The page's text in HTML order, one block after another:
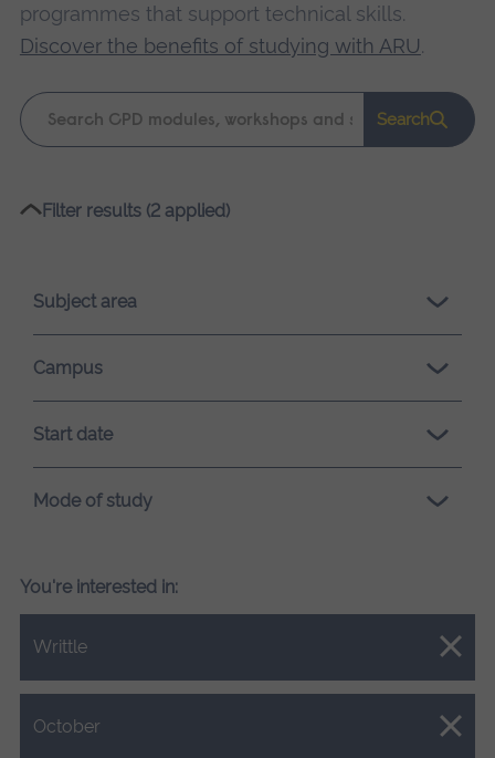
programmes that support technical skills.
Discover the benefits of studying with ARU.
Keyword
search
Search
Please
loading.
Filter results (2 applied)
Subject area
Campus
Start date
Mode of study
You're interested in:
Writtle
Close.
October
Close.